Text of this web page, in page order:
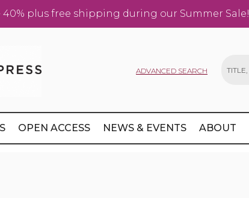
40% plus free shipping during our Summer Sale!
ADVANCED SEARCH
OPEN ACCESS NEWS & EVENTS ABOUT